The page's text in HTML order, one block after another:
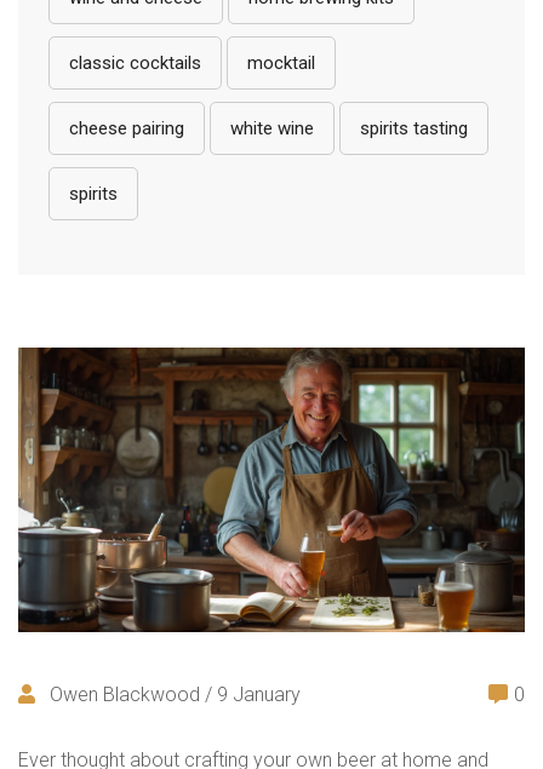
classic cocktails mocktail
cheese pairing white wine spirits tasting
spirits
Owen Blackwood / 9 January 0
Ever thought about crafting your own beer at home and